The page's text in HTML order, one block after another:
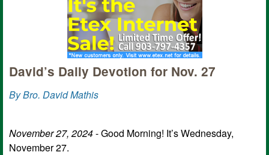
David’s Daily Devotion for Nov. 27
By Bro. David Mathis
November 27, 2024- Good Morning! It’s Wednesday,
November 27.